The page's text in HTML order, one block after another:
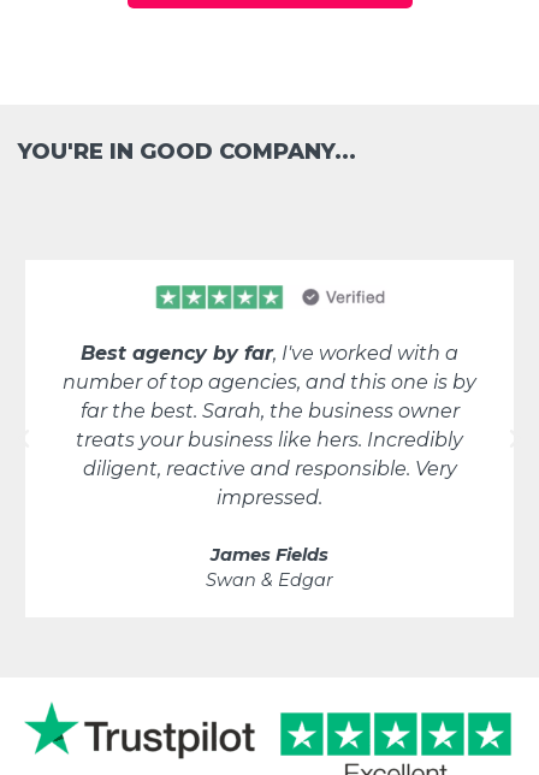
YOU'RE IN GOOD COMPANY...
Best agency by far, I've worked with a
number of top agencies, and this one is by
far the best. Sarah, the business owner
treats your business like hers. Incredibly
diligent, reactive and responsible. Very
impressed.
James Fields
Swan & Edgar